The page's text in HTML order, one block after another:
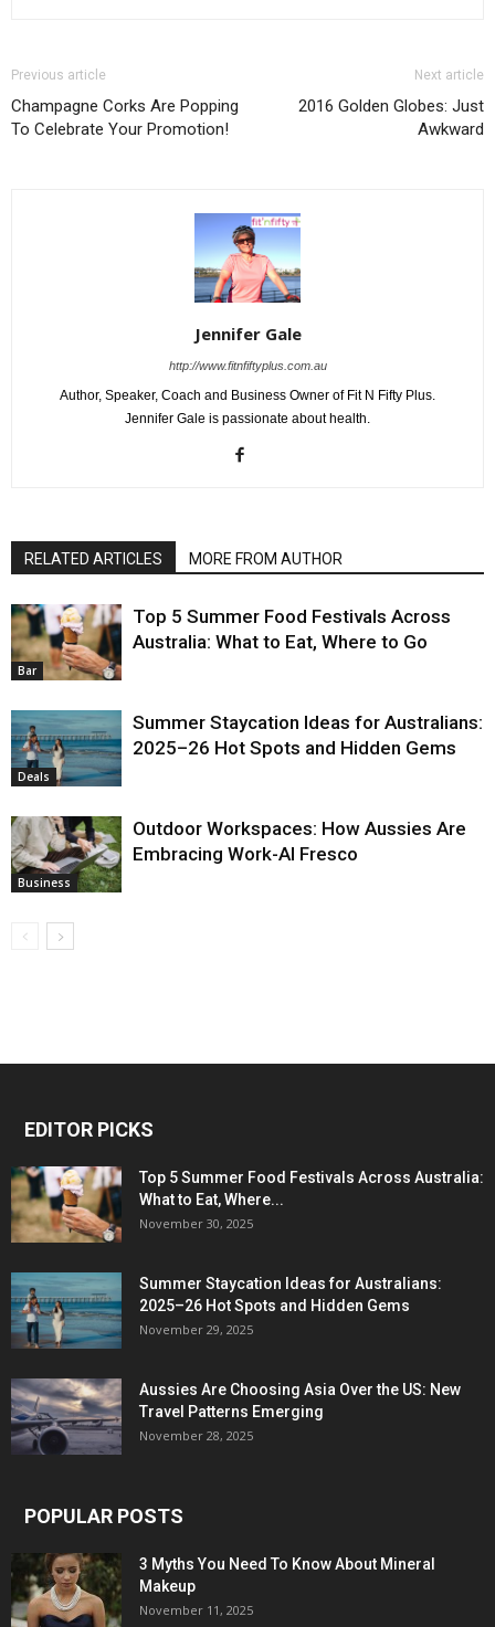
Previous article
Champagne Corks Are Popping
To Celebrate Your Promotion!
Next article
2016 Golden Globes: Just
Awkward
Jennifer Gale
http://www.fitnfiftyplus.com.au
Author, Speaker, Coach and Business Owner of Fit N Fifty Plus.
Jennifer Gale is passionate about health.
RELATED ARTICLES MORE FROM AUTHOR
Bar
Top 5 Summer Food Festivals Across
Australia: What to Eat, Where to Go
Deals
Summer Staycation Ideas for Australians:
2025–26 Hot Spots and Hidden Gems
Business
Outdoor Workspaces: How Aussies Are
Embracing Work-Al Fresco
EDITOR PICKS
Top 5 Summer Food Festivals Across Australia:
What to Eat, Where...
November 30, 2025
Summer Staycation Ideas for Australians:
2025–26 Hot Spots and Hidden Gems
November 29, 2025
Aussies Are Choosing Asia Over the US: New
Travel Patterns Emerging
November 28, 2025
POPULAR POSTS
3 Myths You Need To Know About Mineral
Makeup
November 11, 2025